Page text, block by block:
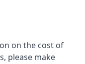
on the cost of
please make